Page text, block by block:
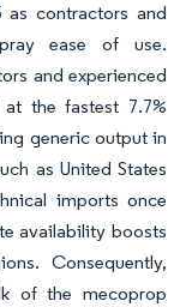
contractors and
ease of use.
and experienced
the fastest 7.7%
generic output in
as United States
imports once
availability boosts
Consequently,
of the mecoprop